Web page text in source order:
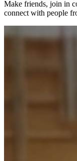
Make friends, join in
connect with people